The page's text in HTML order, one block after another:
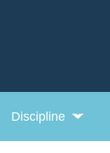
Discipline